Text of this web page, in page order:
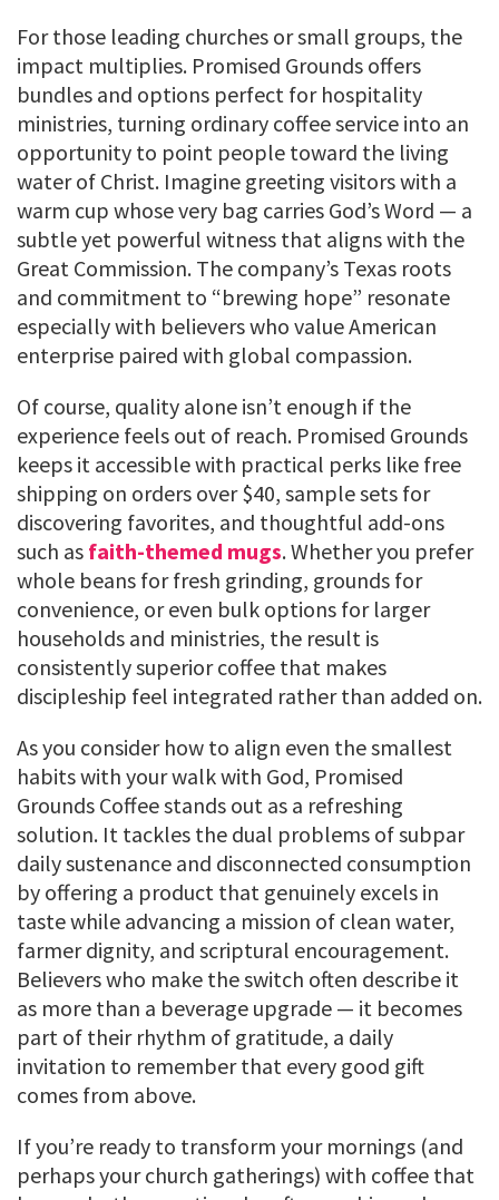
For those leading churches or small groups, the
impact multiplies. Promised Grounds offers
bundles and options perfect for hospitality
ministries, turning ordinary coffee service into an
opportunity to point people toward the living
water of Christ. Imagine greeting visitors with a
warm cup whose very bag carries God’s Word — a
subtle yet powerful witness that aligns with the
Great Commission. The company’s Texas roots
and commitment to “brewing hope” resonate
especially with believers who value American
enterprise paired with global compassion.
Of course, quality alone isn’t enough if the
experience feels out of reach. Promised Grounds
keeps it accessible with practical perks like free
shipping on orders over $40, sample sets for
discovering favorites, and thoughtful add-ons
such as faith-themed mugs. Whether you prefer
whole beans for fresh grinding, grounds for
convenience, or even bulk options for larger
households and ministries, the result is
consistently superior coffee that makes
discipleship feel integrated rather than added on.
As you consider how to align even the smallest
habits with your walk with God, Promised
Grounds Coffee stands out as a refreshing
solution. It tackles the dual problems of subpar
daily sustenance and disconnected consumption
by offering a product that genuinely excels in
taste while advancing a mission of clean water,
farmer dignity, and scriptural encouragement.
Believers who make the switch often describe it
as more than a beverage upgrade — it becomes
part of their rhythm of gratitude, a daily
invitation to remember that every good gift
comes from above.
If you’re ready to transform your mornings (and
perhaps your church gatherings) with coffee that